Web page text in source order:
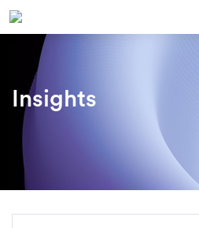
Skip
content
Insights